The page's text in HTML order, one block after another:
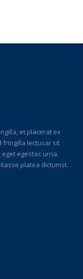
et placerat ex
fringilla lectusar sit
egestas urna.
platea dictumst.